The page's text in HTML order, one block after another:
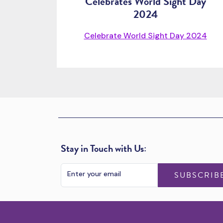
2024
Celebrate World Sight Day 2024
Stay in Touch with Us: